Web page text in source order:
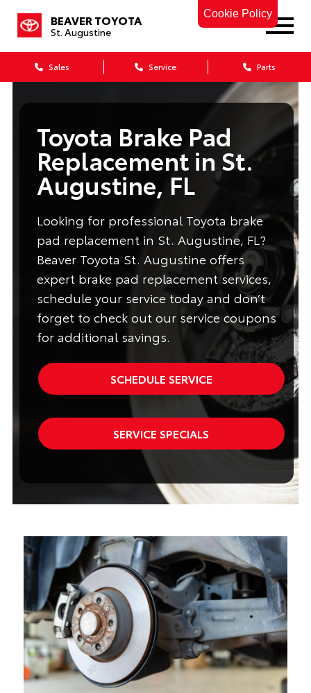
Cookie Policy
BEAVER TOYOTA
St. Augustine
Sales Service Parts
Toyota Brake Pad
Replacement in St.
Augustine, FL
Looking for professional Toyota brake
pad replacement in St. Augustine, FL?
Beaver Toyota St. Augustine offers
expert brake pad replacement services,
schedule your service today and don’t
forget to check out our service coupons
for additional savings.
SCHEDULE SERVICE
SERVICE SPECIALS